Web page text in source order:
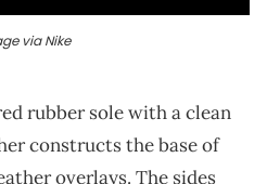
via Nike
rubber sole with a clean
constructs the base of
overlays. The sides